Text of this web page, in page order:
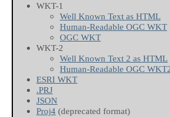
WKT-1
Well Known Text as HTML
Human-Readable OGC WKT
OGC WKT
WKT-2
Well Known Text 2 as HTML
Human-Readable OGC
ESRI WKT
.PRJ
JSON
Proj4 (deprecated format)